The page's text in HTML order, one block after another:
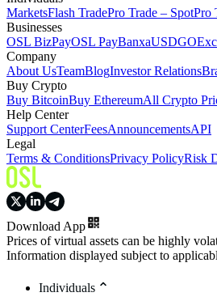
MarketsFlash TradePro Trade – SpotPro
Businesses
OSL BizPayOSL PayBanxaUSDGO
Company
About UsTeamBlogInvestor Relations
Buy Crypto
Buy BitcoinBuy EthereumAll Crypto
Help Center
Support CenterFeesAnnouncementsAPI
Legal
Terms & ConditionsPrivacy PolicyRisk
Download App
Prices of virtual assets can be highly
Information displayed subject to
Individuals